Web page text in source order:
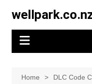
content
Home
DLC Code